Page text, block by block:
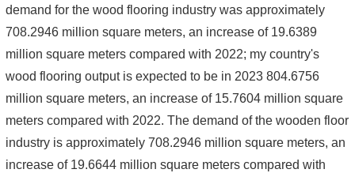
demand for the wood flooring industry was approximately
708.2946 million square meters, an increase of 19.6389
million square meters compared with 2022; my country's
wood flooring output is expected to be in 2023 804.6756
million square meters, an increase of 15.7604 million square
meters compared with 2022. The demand of the wooden floor
industry is approximately 708.2946 million square meters, an
increase of 19.6644 million square meters compared with